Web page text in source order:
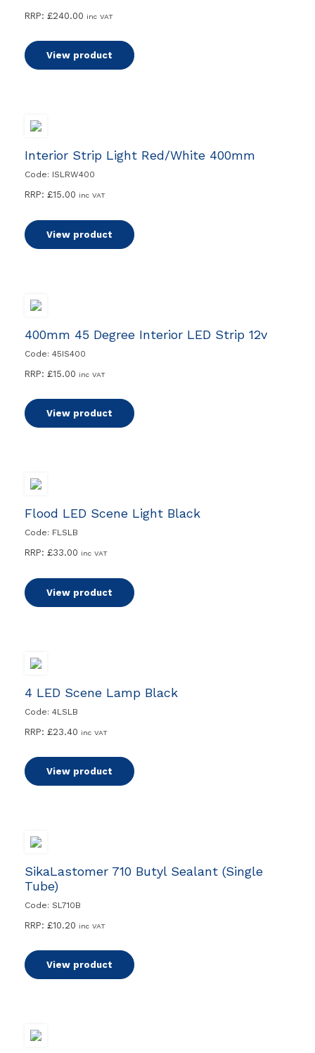
RRP: £240.00 inc VAT
View product
Interior Strip Light Red/White 400mm
Code: ISLRW400
RRP: £15.00 inc VAT
View product
400mm 45 Degree Interior LED Strip 12v
Code: 45IS400
RRP: £15.00 inc VAT
View product
Flood LED Scene Light Black
Code: FLSLB
RRP: £33.00 inc VAT
View product
4 LED Scene Lamp Black
Code: 4LSLB
RRP: £23.40 inc VAT
View product
SikaLastomer 710 Butyl Sealant (Single
Tube)
Code: SL710B
RRP: £10.20 inc VAT
View product